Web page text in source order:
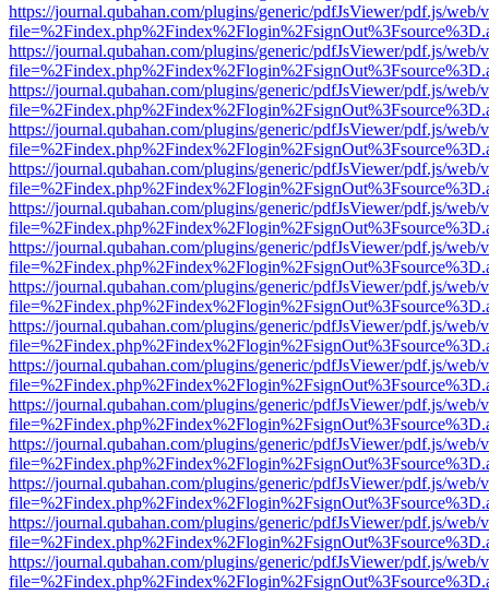
https://journal.qubahan.com/plugins/generic/pdfJsViewer/pdf.js/web/
https://journal.qubahan.com/plugins/generic/pdfJsViewer/pdf.js/web/
https://journal.qubahan.com/plugins/generic/pdfJsViewer/pdf.js/web/
https://journal.qubahan.com/plugins/generic/pdfJsViewer/pdf.js/web/
https://journal.qubahan.com/plugins/generic/pdfJsViewer/pdf.js/web/
https://journal.qubahan.com/plugins/generic/pdfJsViewer/pdf.js/web/
https://journal.qubahan.com/plugins/generic/pdfJsViewer/pdf.js/web/
https://journal.qubahan.com/plugins/generic/pdfJsViewer/pdf.js/web/
https://journal.qubahan.com/plugins/generic/pdfJsViewer/pdf.js/web/
https://journal.qubahan.com/plugins/generic/pdfJsViewer/pdf.js/web/
https://journal.qubahan.com/plugins/generic/pdfJsViewer/pdf.js/web/
https://journal.qubahan.com/plugins/generic/pdfJsViewer/pdf.js/web/
https://journal.qubahan.com/plugins/generic/pdfJsViewer/pdf.js/web/
https://journal.qubahan.com/plugins/generic/pdfJsViewer/pdf.js/web/
https://journal.qubahan.com/plugins/generic/pdfJsViewer/pdf.js/web/